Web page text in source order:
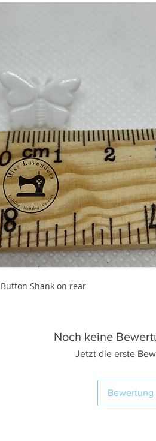
Shank on rear
Noch keine
Jetzt die erste
Bewertung